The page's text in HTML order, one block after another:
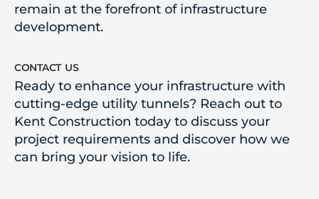
remain at the forefront of infrastructure
development.
contact us
Ready to enhance your infrastructure with
cutting-edge utility tunnels? Reach out to
Kent Construction today to discuss your
project requirements and discover how we
can bring your vision to life.